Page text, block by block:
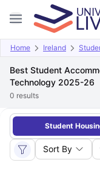
Home Ireland
Best Student
Technology 2025-26
0 results
Student
Sort By